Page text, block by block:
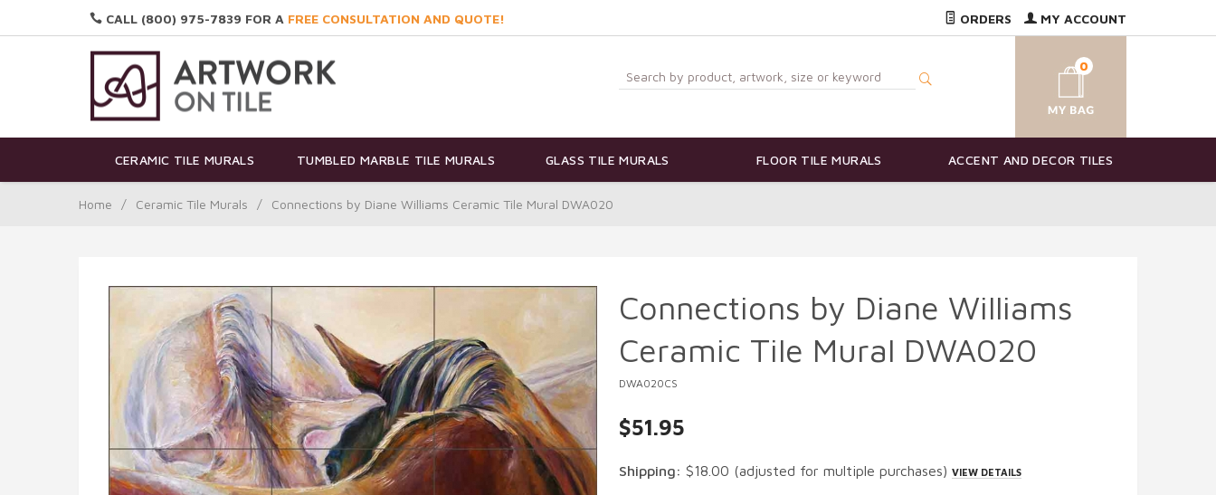
CALL (800) 975-7839 FOR A FREE CONSULTATION AND QUOTE! ORDERS MY ACCOUNT
0
CERAMIC TILE MURALS TUMBLED MARBLE TILE MURALS GLASS TILE MURALS FLOOR TILE MURALS ACCENT AND DECOR TILES
Home / Ceramic Tile Murals / Connections by Diane Williams Ceramic Tile Mural DWA020
Connections by Diane Williams
Ceramic Tile Mural DWA020
DWA020CS
$51.95
Shipping: $18.00 (adjusted for multiple purchases) VIEW DETAILS